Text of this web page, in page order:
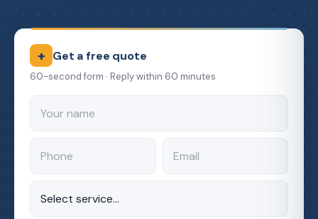
+ Get a free quote
60-second form · Reply within 60 minutes